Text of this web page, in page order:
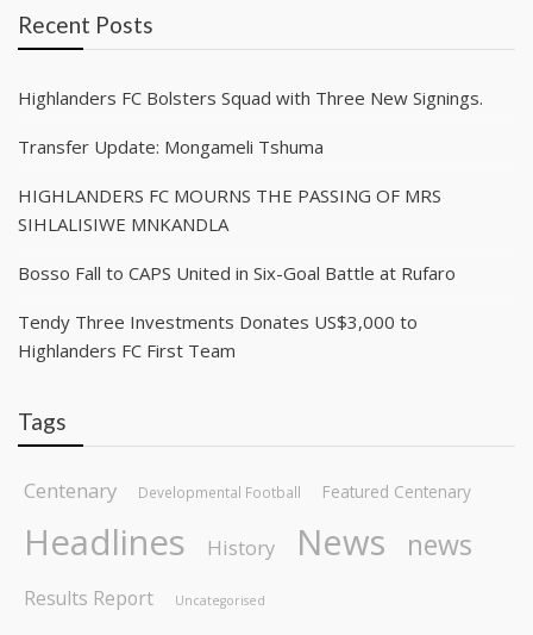
Recent Posts
Highlanders FC Bolsters Squad with Three New Signings.
Transfer Update: Mongameli Tshuma
HIGHLANDERS FC MOURNS THE PASSING OF MRS
SIHLALISIWE MNKANDLA
Bosso Fall to CAPS United in Six-Goal Battle at Rufaro
Tendy Three Investments Donates US$3,000 to
Highlanders FC First Team
Tags
Centenary Developmental Football Featured Centenary
Headlines History News news
Results Report Uncategorised